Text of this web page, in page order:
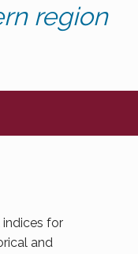
region
for
and